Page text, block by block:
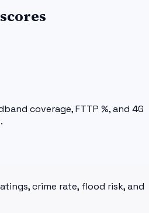
coverage, FTTP %, and 4G
crime rate, flood risk, and